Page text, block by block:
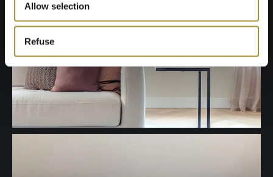
Allow selection
Refuse